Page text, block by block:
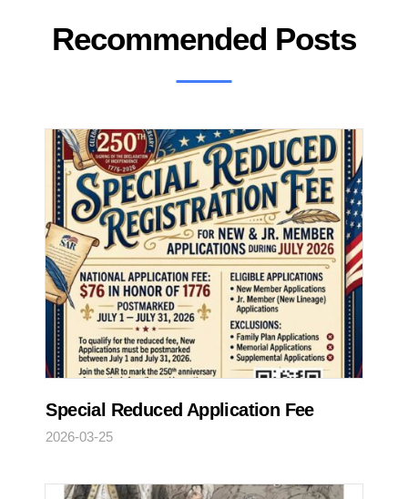
Recommended Posts
Special Reduced Application Fee
2026-03-25